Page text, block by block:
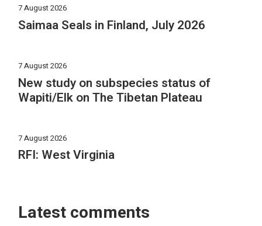
7 August 2026
Saimaa Seals in Finland, July 2026
7 August 2026
New study on subspecies status of
Wapiti/Elk on The Tibetan Plateau
7 August 2026
RFI: West Virginia
Latest comments